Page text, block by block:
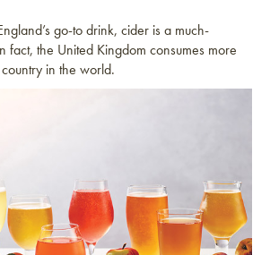
go-to drink, cider is a much-
fact, the United Kingdom consumes more
in the world.